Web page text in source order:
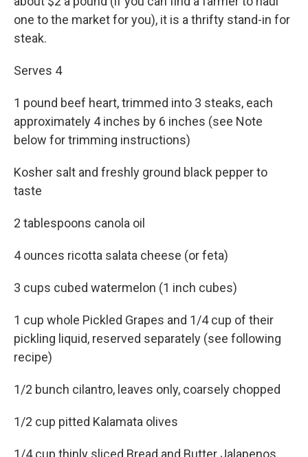
one to the market for you), it is a thrifty stand-in for
steak.
Serves 4
1 pound beef heart, trimmed into 3 steaks, each
approximately 4 inches by 6 inches (see Note
below for trimming instructions)
Kosher salt and freshly ground black pepper to
taste
2 tablespoons canola oil
4 ounces ricotta salata cheese (or feta)
3 cups cubed watermelon (1 inch cubes)
1 cup whole Pickled Grapes and 1/4 cup of their
pickling liquid, reserved separately (see following
recipe)
1/2 bunch cilantro, leaves only, coarsely chopped
1/2 cup pitted Kalamata olives
1/4 cup thinly sliced Bread and Butter Jalapenos